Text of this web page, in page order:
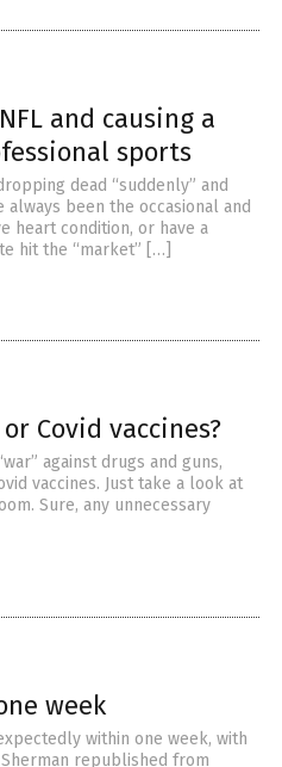
and causing a
sports
dead “suddenly” and
been the occasional and
heart condition, or have a
hit the “market” […]
Covid vaccines?
against drugs and guns,
vaccines. Just take a look at
Sure, any unnecessary
week
within one week, with
republished from